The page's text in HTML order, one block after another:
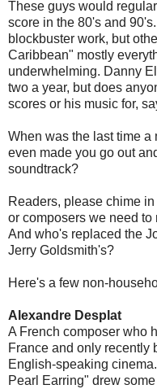
These guys would
score in the 80's and
blockbuster work, but
Caribbean" mostly
underwhelming. Danny
two a year, but does
scores or his music for,
When was the last time a
even made you go out
soundtrack?
Readers, please chime
or composers we need
And who's replaced the
Jerry Goldsmith's?
Here's a few non-
Alexandre Desplat
A French composer who
France and only recently
English-speaking
Pearl Earring" drew